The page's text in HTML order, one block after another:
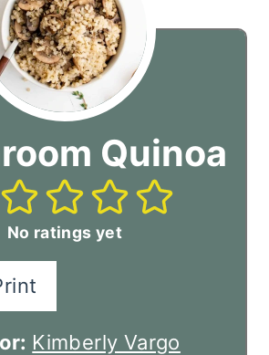
Quinoa
No ratings yet
Kimberly Vargo